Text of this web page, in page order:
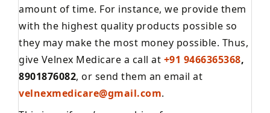
amount of time. For instance, we provide them
with the highest quality products possible so
they may make the most money possible. Thus,
give Velnex Medicare a call at +91 9466365368,
8901876082, or send them an email at
velnexmedicare@gmail.com.